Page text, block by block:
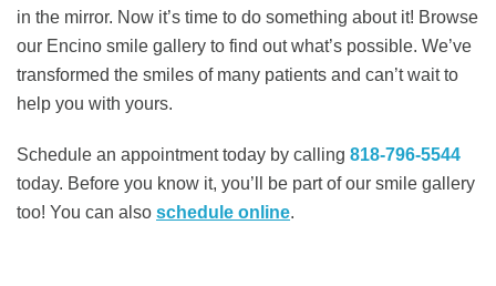
in the mirror. Now it’s time to do something about it! Browse
our Encino smile gallery to find out what’s possible. We’ve
transformed the smiles of many patients and can’t wait to
help you with yours.
Schedule an appointment today by calling 818-796-5544
today. Before you know it, you’ll be part of our smile gallery
too! You can also ​​ schedule online.